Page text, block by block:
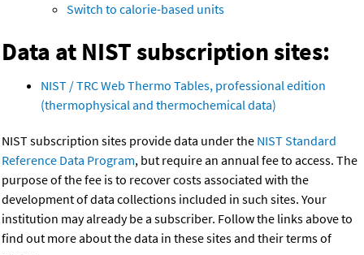
Switch to calorie-based units
Data at NIST subscription sites:
NIST / TRC Web Thermo Tables, professional edition
(thermophysical and thermochemical data)
NIST subscription sites provide data under the NIST Standard
Reference Data Program, but require an annual fee to access. The
purpose of the fee is to recover costs associated with the
development of data collections included in such sites. Your
institution may already be a subscriber. Follow the links above to
find out more about the data in these sites and their terms of